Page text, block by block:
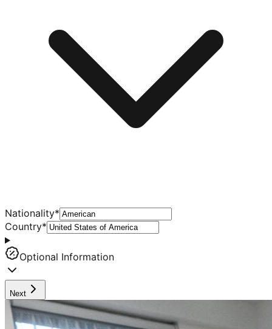
Nationality*
Country*
Optional Information
Next